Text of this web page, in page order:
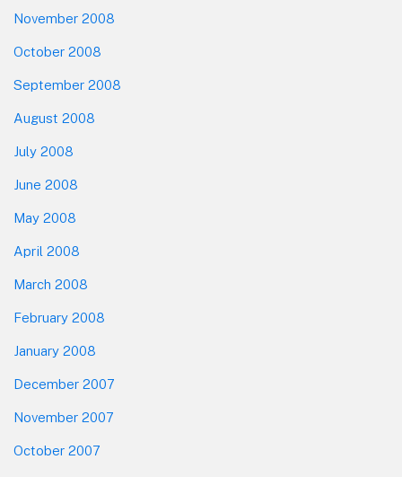
November 2008
October 2008
September 2008
August 2008
July 2008
June 2008
May 2008
April 2008
March 2008
February 2008
January 2008
December 2007
November 2007
October 2007